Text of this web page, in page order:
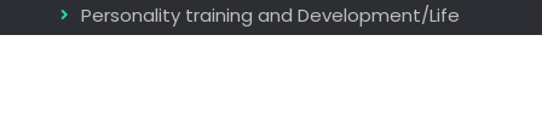
Personality training and Development/Life